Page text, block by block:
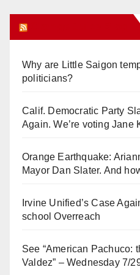
Why are Little Saigon
politicians?
Calif. Democratic Party
Again. We’re voting Jane
Orange Earthquake:
Mayor Dan Slater. And
Irvine Unified’s Case
school Overreach
See “American Pachuco:
Valdez” – Wednesday 7/